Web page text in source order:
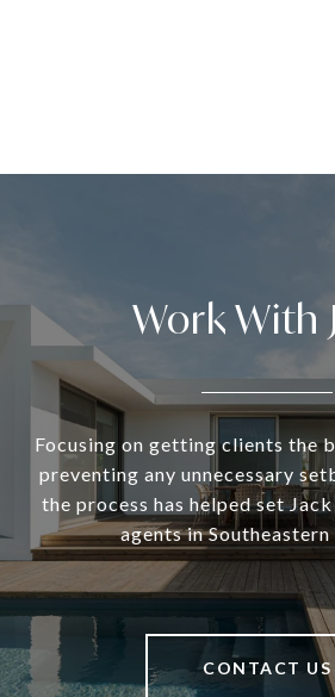
Work With
Focusing on getting clients the
preventing any unnecessary
the process has helped set
agents in
CONTACT US